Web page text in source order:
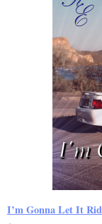
I’m Gonna Let It